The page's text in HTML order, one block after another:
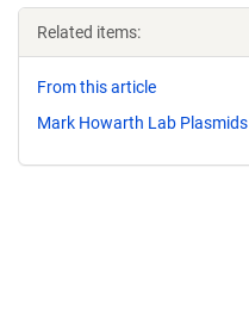
Related items:
From this article
Mark Howarth Lab Plasmids